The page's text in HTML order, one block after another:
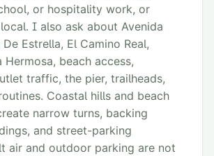
or hospitality work, or
I also ask about Avenida
Estrella, El Camino Real,
Hermosa, beach access,
traffic, the pier, trailheads,
Coastal hills and beach
narrow turns, backing
and street-parking
air and outdoor parking are not